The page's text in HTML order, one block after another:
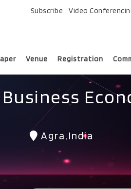
Subscribe Video
Venue Registration
Agra,India